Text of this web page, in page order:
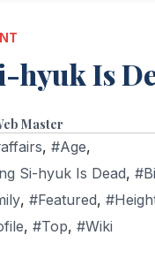
hyuk Is
Master
, #Age,
Si-hyuk Is Dead,
, #Featured,
, #Top, #Wiki